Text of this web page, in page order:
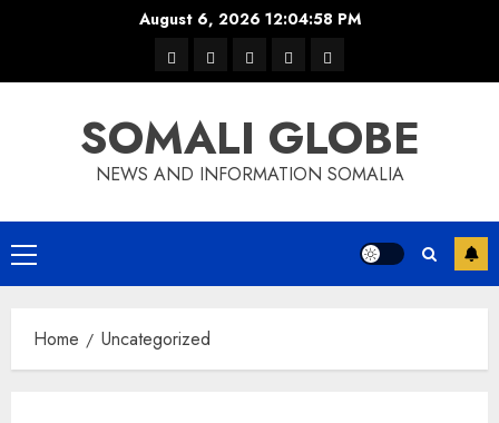
August 6, 2026 12:04:59 PM
warkawaar
xulka
news contactHome
SOMALI GLOBE
NEWS AND INFORMATION SOMALIA
Primary
Menu
Home Uncategorized